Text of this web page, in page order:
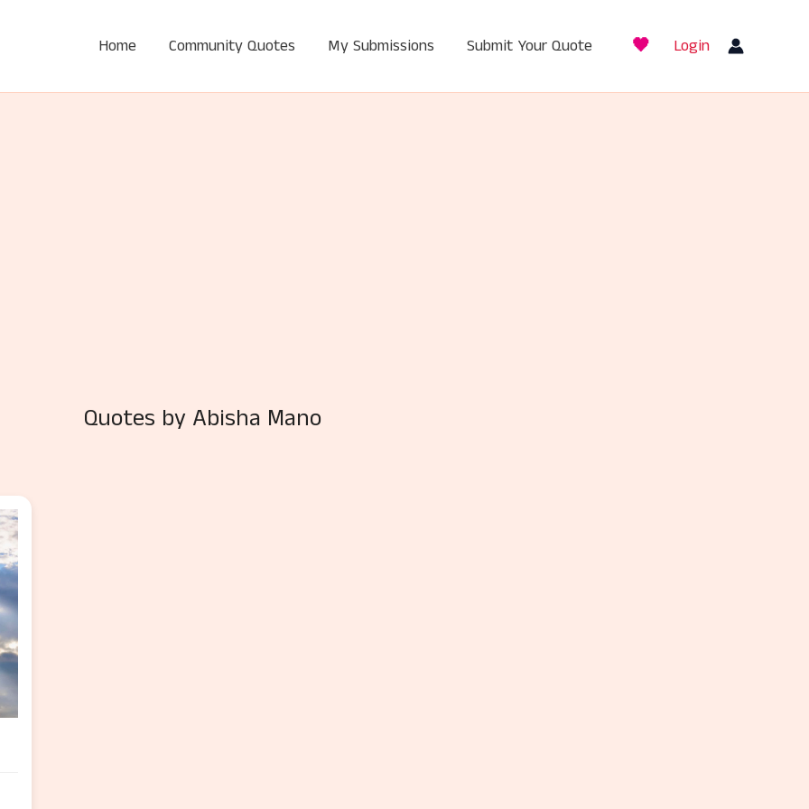
Home Community Quotes My Submissions Submit Your Quote 🖤 Login
Quotes by Abisha Mano